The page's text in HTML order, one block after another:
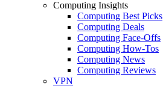
Computing Insights
Computing Best Picks
Computing Deals
Computing Face-Offs
Computing How-Tos
Computing News
Computing Reviews
VPN